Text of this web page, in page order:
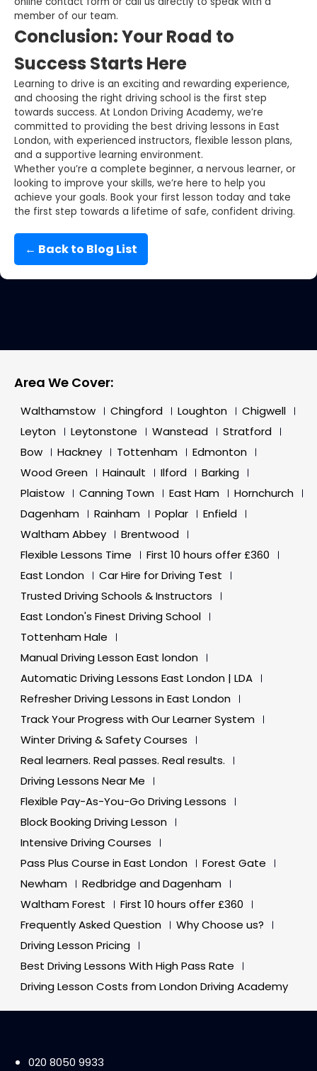
member of our team.
Conclusion: Your Road to
Success Starts Here
Learning to drive is an exciting and rewarding experience,
and choosing the right driving school is the first step
towards success. At London Driving Academy, we’re
committed to providing the best driving lessons in East
London, with experienced instructors, flexible lesson plans,
and a supportive learning environment.
Whether you’re a complete beginner, a nervous learner, or
looking to improve your skills, we’re here to help you
achieve your goals. Book your first lesson today and take
the first step towards a lifetime of safe, confident driving.
← Back to Blog List
Area We Cover:
Walthamstow Chingford Loughton
Chigwell
Leyton
Leytonstone Wanstead
Stratford
Bow
Hackney Tottenham
Edmonton
Wood Green
Hainault Ilford
Barking
Plaistow
Canning Town East Ham
Hornchurch
Dagenham
Rainham Poplar
Enfield
Waltham Abbey
Brentwood
Flexible Lessons Time
First 10 hours offer £360
East London
Car Hire for Driving Test
Trusted Driving Schools & Instructors
East London's Finest Driving School
Tottenham Hale
Manual Driving Lesson East london
Automatic Driving Lessons East London | LDA
Refresher Driving Lessons in East London
Track Your Progress with Our Learner System
Winter Driving & Safety Courses
Real learners. Real passes. Real results.
Driving Lessons Near Me
Flexible Pay-As-You-Go Driving Lessons
Block Booking Driving Lesson
Intensive Driving Courses
Pass Plus Course in East London
Forest Gate
Newham
Redbridge and Dagenham
Waltham Forest
First 10 hours offer £360
Frequently Asked Question
Why Choose us?
Driving Lesson Pricing
Best Driving Lessons With High Pass Rate
Driving Lesson Costs from London Driving Academy
020 8050 9933